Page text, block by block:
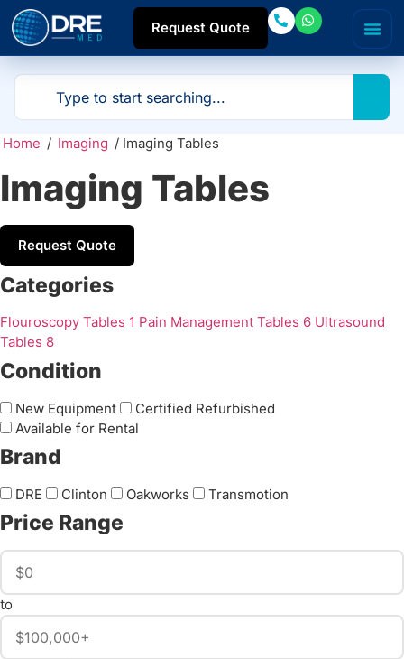
Request Quote
Home / Imaging / Imaging Tables
Imaging Tables
Request Quote
Categories
Flouroscopy Tables 1 Pain Management Tables 6 Ultrasound
Tables 8
Condition
New Equipment
Certified Refurbished
Available for Rental
Brand
DRE Clinton Oakworks Transmotion
Price Range
to